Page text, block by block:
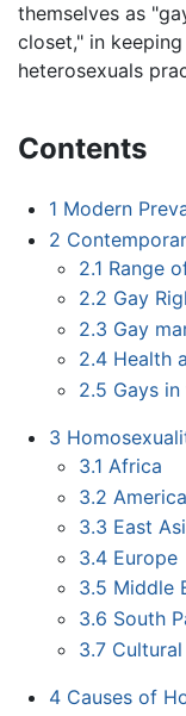
themselves as
closet," in
heterosexuals
Contents
1 Modern
2
2.1 Range
2.2 Gay
2.3 Gay
2.4 Health
2.5 Gays
3
3.1 Africa
3.2
3.3 East
3.4 Europe
3.5 Middle
3.6 South
3.7
4 Causes of